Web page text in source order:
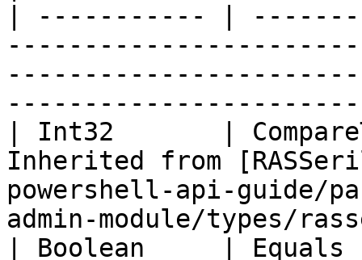
| ----------- |
| Int32       |
Inherited from
powershell-api-guide/
admin-module/types/
| Boolean     |